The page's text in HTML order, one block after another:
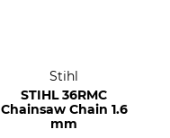
Stihl
STIHL 36RMC
Chainsaw Chain 1.6
mm